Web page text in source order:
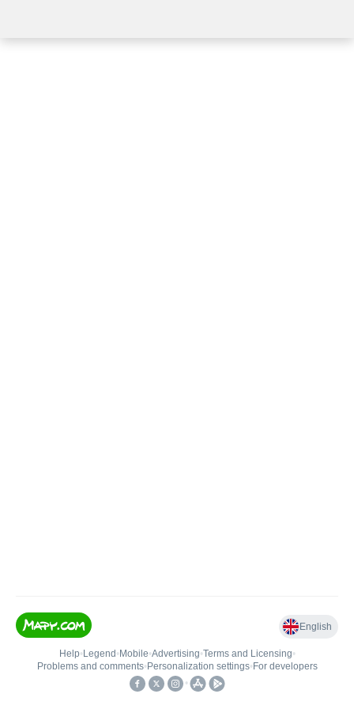
English
Help• Legend • Mobile•Advertising•Terms and Licensing•
Problems and comments• Personalization settings• For developers
•